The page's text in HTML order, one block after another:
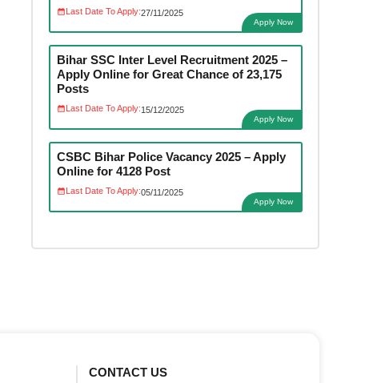
Last Date To Apply:27/11/2025
Apply Now
Bihar SSC Inter Level Recruitment 2025 –
Apply Online for Great Chance of 23,175
Posts
Last Date To Apply:15/12/2025
Apply Now
CSBC Bihar Police Vacancy 2025 – Apply
Online for 4128 Post
Last Date To Apply:05/11/2025
Apply Now
CONTACT US